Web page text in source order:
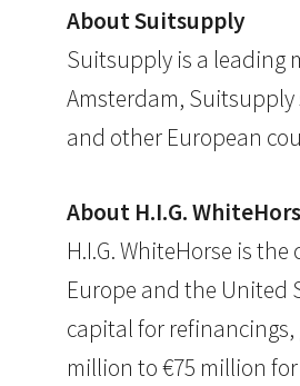
About Suitsupply
Suitsupply is a leading
Amsterdam,
and other European
About H.I.G.
H.I.G. WhiteHorse is
Europe and the United
capital for
million to €75 million